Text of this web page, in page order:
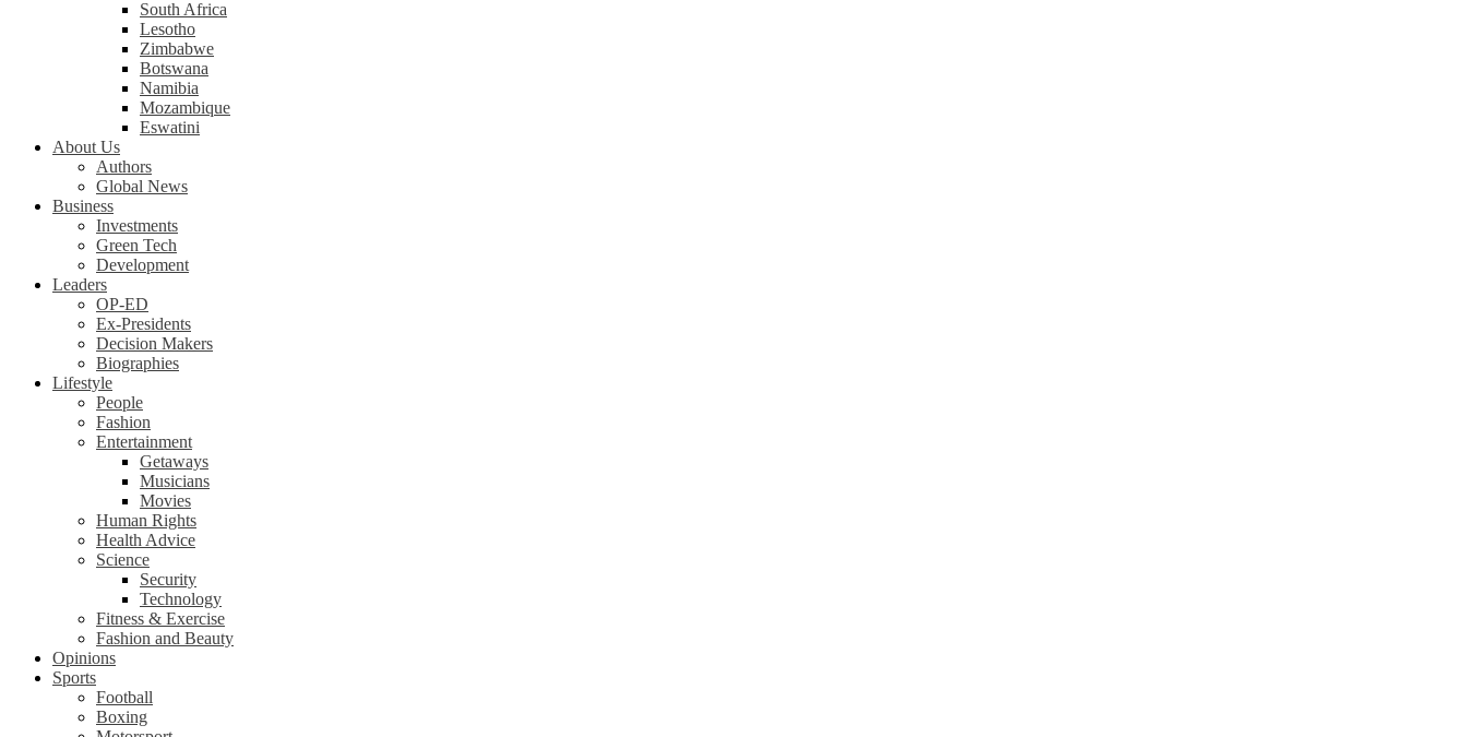
South Africa
Lesotho
Zimbabwe
Botswana
Namibia
Mozambique
Eswatini
About Us
Authors
Global News
Business
Investments
Green Tech
Development
Leaders
OP-ED
Ex-Presidents
Decision Makers
Biographies
Lifestyle
People
Fashion
Entertainment
Getaways
Musicians
Movies
Human Rights
Health Advice
Science
Security
Technology
Fitness & Exercise
Fashion and Beauty
Opinions
Sports
Football
Boxing